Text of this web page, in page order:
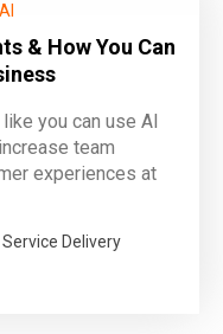
& How You Can
you can use AI
team
experiences at
Delivery